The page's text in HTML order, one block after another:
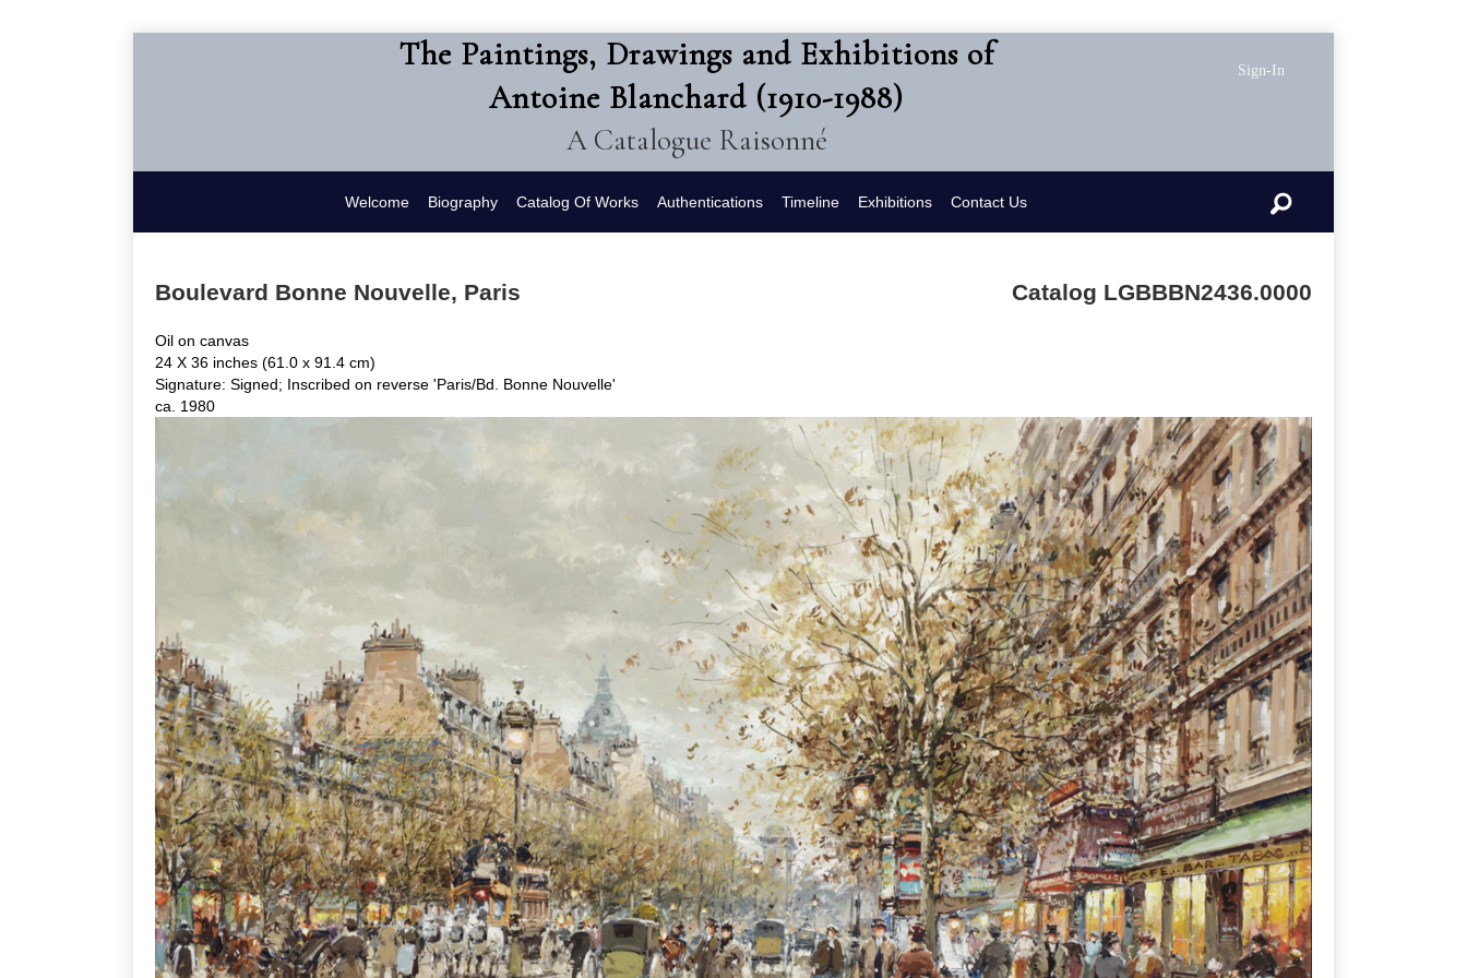
The Paintings, Drawings and Exhibitions of
Antoine Blanchard (1910-1988)
A Catalogue Raisonné
Sign-In
Welcome Biography Catalog Of Works Authentications Timeline Exhibitions Contact Us Search
Boulevard Bonne Nouvelle, Paris Catalog LGBBBN2436.0000
Oil on canvas
24 X 36 inches (61.0 x 91.4 cm)
Signature: Signed; Inscribed on reverse 'Paris/Bd. Bonne Nouvelle'
ca. 1980